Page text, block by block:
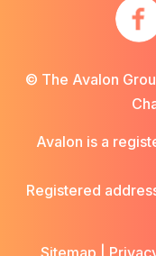
© The Avalon
Avalon is a
Registered